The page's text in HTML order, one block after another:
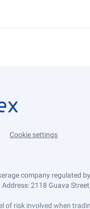
Cookie settings
company regulated
2118 Guava
of risk involved when